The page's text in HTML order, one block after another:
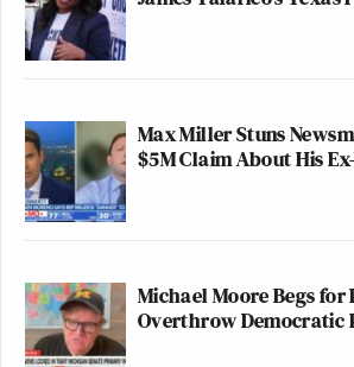
Max Miller Stuns
$5M Claim About His
Michael Moore Begs for
Overthrow Democratic